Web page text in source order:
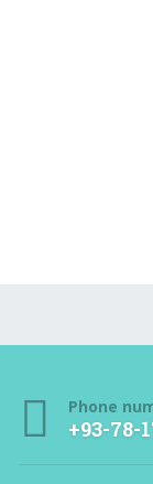
Phone
+93-78-